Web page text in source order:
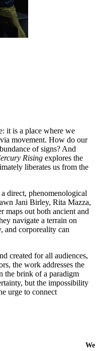
it is a place where we
movement. How do our
of signs? And
Rising explores the
liberates us from the
direct, phenomenological
Jani Birley, Rita Mazza,
maps out both ancient and
navigate a terrain on
and corporeality can
created for all audiences,
the work addresses the
the brink of a paradigm
but the impossibility
urge to connect